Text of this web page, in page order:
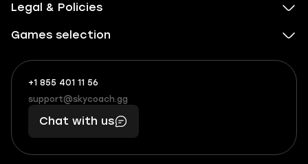
Legal & Policies
Games selection
+1 855 401 11 56
+1
(855)
401
56
What
boosts
you,
makes
you
support@skycoach.gg
support@skycoach.gg
Chat with us